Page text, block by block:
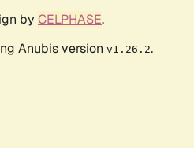
by CELPHASE.
Anubis version v1.26.2.